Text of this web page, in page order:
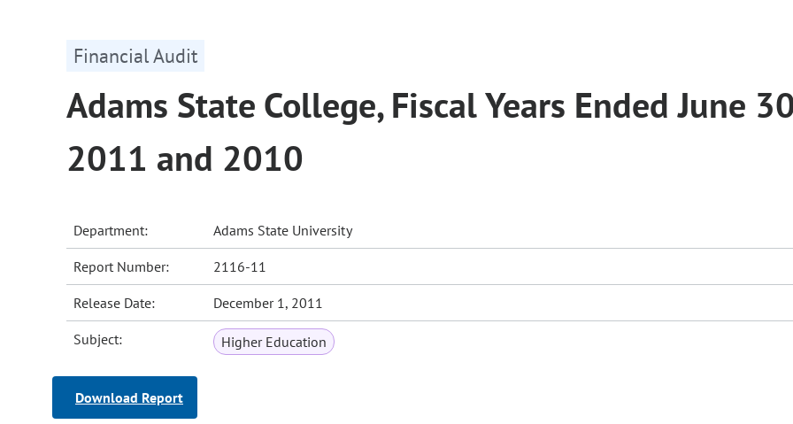
Financial Audit
Adams State College, Fiscal Years Ended June
2011 and 2010
Department: Adams State University
Report Number: 2116-11
Release Date: December 1, 2011
Subject: Higher Education
Download Report